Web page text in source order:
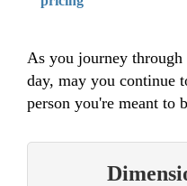
As you journey
day, may you continue
person you're meant to